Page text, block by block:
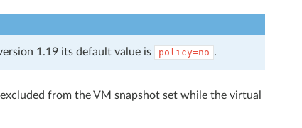
1.19 its default value is policy=no .
from the VM snapshot set while the virtual